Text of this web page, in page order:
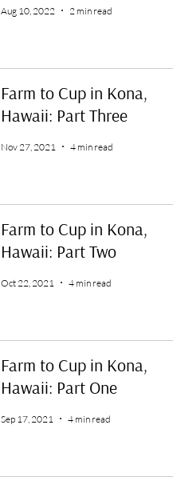
Aug 10, 2022 2 min read
Farm to Cup in Kona,
Hawaii: Part Three
Nov 27, 2021 4 min read
Farm to Cup in Kona,
Hawaii: Part Two
Oct 22, 2021 4 min read
Farm to Cup in Kona,
Hawaii: Part One
Sep 17, 2021 4 min read